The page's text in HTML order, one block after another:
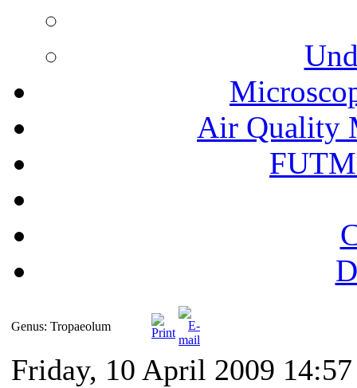
Air Quality
Genus: Tropaeolum
Friday, 10 April 2009 14:57